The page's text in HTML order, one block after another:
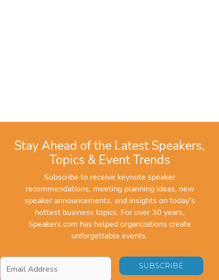
Stay Ahead of the Latest Speakers,
Topics & Event Trends
Subscribe to receive keynote speaker
recommendations, meeting planning ideas, new
speaker announcements, and insights on today's
hottest business topics. For over 30 years,
Speakers.com has helped organizations create
unforgettable events.
Email
Address*